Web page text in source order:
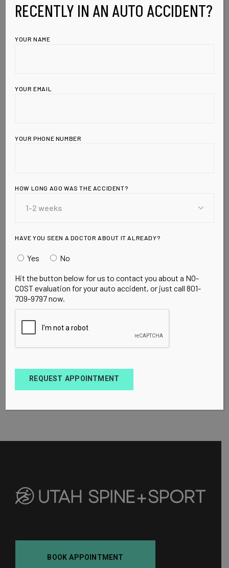
Leave a Reply
BOOK APPOINTMENT
RECENTLY IN AN AUTO ACCIDENT?
YOUR NAME
YOUR EMAIL
YOUR PHONE NUMBER
HOW LONG AGO WAS THE ACCIDENT?
HAVE YOU SEEN A DOCTOR ABOUT IT ALREADY?
Yes No
Hit the button below for us to contact you about a NO-
COST evaluation for your auto accident, or just call 801-
709-9797 now.
REQUEST APPOINTMENT